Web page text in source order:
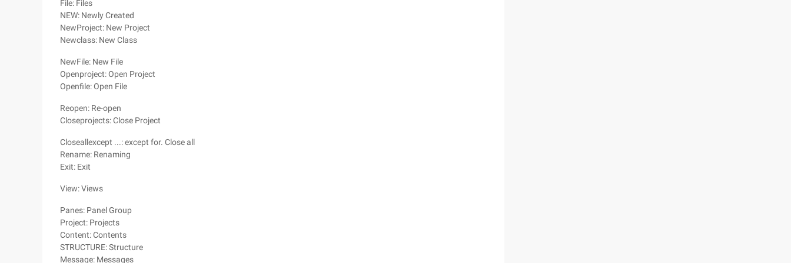
File: Files
NEW: Newly Created
NewProject: New Project
Newclass: New Class
NewFile: New File
Openproject: Open Project
Openfile: Open File
Reopen: Re-open
Closeprojects: Close Project
Closeallexcept ...: except for. Close all
Rename: Renaming
Exit: Exit
View: Views
Panes: Panel Group
Project: Projects
Content: Contents
STRUCTURE: Structure
Message: Messages